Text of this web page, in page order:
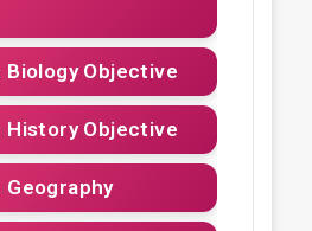
Biology Objective
History Objective
Geography